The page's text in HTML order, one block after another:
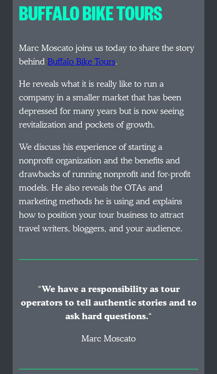
BUFFALO BIKE TOURS
Marc Moscato joins us today to share the story
behindBuffalo Bike Tours.
He reveals what it is really like to run a
company in a smaller market that has been
depressed for many years but is now seeing
revitalization and pockets of growth.
We discuss his experience of starting a
nonprofit organization and the benefits and
drawbacks of running nonprofit and for-profit
models. He also reveals the OTAs and
marketing methods he is using and explains
how to position your tour business to attract
travel writers, bloggers, and your audience.
“We have a responsibility as tour
operators to tell authentic stories and to
ask hard questions.“
Marc Moscato